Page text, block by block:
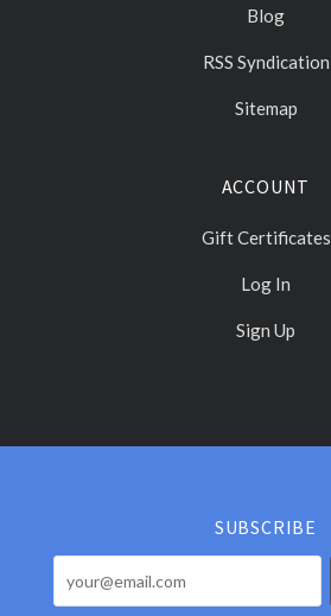
Blog
RSS Syndication
Sitemap
ACCOUNT
Gift Certificates
Log In
Sign Up
Select
SUBSCRIBE